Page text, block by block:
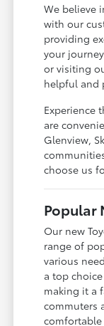
We believe
with our
providing
your
or visiting
helpful and
Experience
are
Glenview,
choose us
Popular
Our new
range of
various
a top
making it a
commuters
comfortable